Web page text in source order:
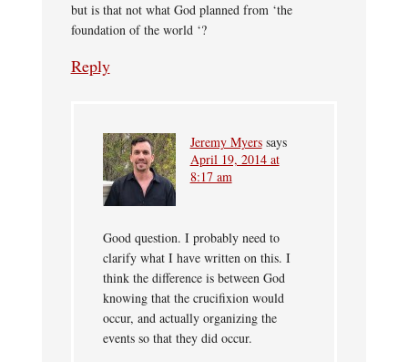
but is that not what God planned from ‘the
foundation of the world ‘?
Reply
Jeremy Myers says
April 19, 2014 at
8:17 am
Good question. I probably need to
clarify what I have written on this. I
think the difference is between God
knowing that the crucifixion would
occur, and actually organizing the
events so that they did occur.